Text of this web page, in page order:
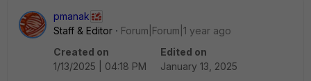
pmanak
Staff & Editor
Forum|Forum|1 year ago
Created on
1/13/2025 | 04:18 PM
Edited on
January 13, 2025